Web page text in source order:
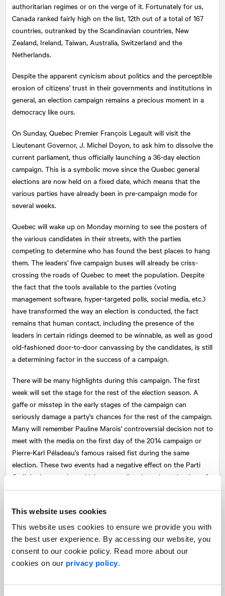
This website uses cookies
This website uses cookies to ensure we provide you with
the best user experience. By accessing our website, you
consent to our cookie policy. Read more about our
cookies on our privacy policy.
authoritarian regimes or on the verge of it. Fortunately for us,
Canada ranked fairly high on the list, 12th out of a total of 167
countries, outranked by the Scandinavian countries, New
Zealand, Ireland, Taiwan, Australia, Switzerland and the
Netherlands.
Despite the apparent cynicism about politics and the perceptible
erosion of citizens' trust in their governments and institutions in
general, an election campaign remains a precious moment in a
democracy like ours.
On Sunday, Quebec Premier François Legault will visit the
Lieutenant Governor, J. Michel Doyon, to ask him to dissolve the
current parliament, thus officially launching a 36-day election
campaign. This is a symbolic move since the Quebec general
elections are now held on a fixed date, which means that the
various parties have already been in pre-campaign mode for
several weeks.
Quebec will wake up on Monday morning to see the posters of
the various candidates in their streets, with the parties
competing to determine who has found the best places to hang
them. The leaders' five campaign buses will already be criss-
crossing the roads of Quebec to meet the population. Despite
the fact that the tools available to the parties (voting
management software, hyper-targeted polls, social media, etc.)
have transformed the way an election is conducted, the fact
remains that human contact, including the presence of the
leaders in certain ridings deemed to be winnable, as well as good
old-fashioned door-to-door canvassing by the candidates, is still
a determining factor in the success of a campaign.
There will be many highlights during this campaign. The first
week will set the stage for the rest of the election season. A
gaffe or misstep in the early stages of the campaign can
seriously damage a party's chances for the rest of the campaign.
Many will remember Pauline Marois' controversial decision not to
meet with the media on the first day of the 2014 campaign or
Pierre-Karl Péladeau's famous raised fist during the same
election. These two events had a negative effect on the Parti
Québécois campaign, which was predicted to win at the time of
its launch.
The televised debates, as well as the presence of leaders on
Often seen as the pivotal moments of a campaign, good or bad
performances in the debates can make a huge difference to the
leaders. Older voters will remember Brian Mulroney's devastating
knockout of John Turner in the English-language debate of the